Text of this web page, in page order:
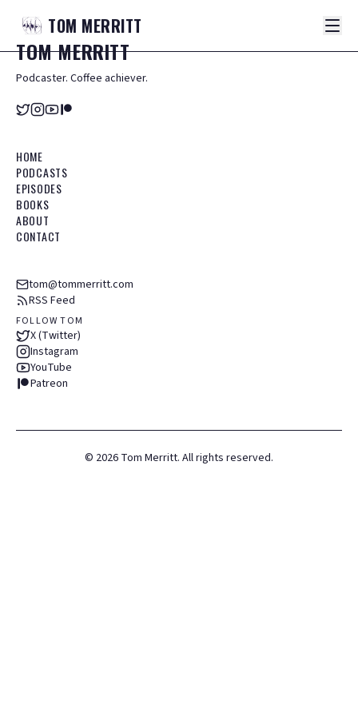
TOM MERRITT
TOMMERRITT
Podcaster. Coffee achiever.
HOME
PODCASTS
EPISODES
BOOKS
ABOUT
CONTACT
tom@tommerritt.com
RSS Feed
FOLLOW TOM
X (Twitter)
Instagram
YouTube
Patreon
© 2026 Tom Merritt. All rights reserved.